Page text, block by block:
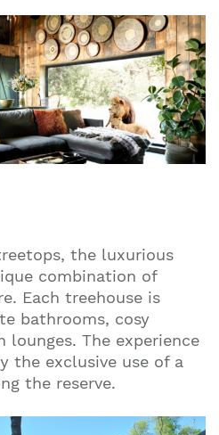
the luxurious
combination of
Each treehouse is
bathrooms, cosy
lounges. The experience
the exclusive use of a
the reserve.